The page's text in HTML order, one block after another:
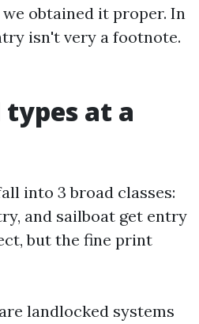
obtained it proper. In
isn't very a footnote.
types at a
into 3 broad classes:
and sailboat get entry
but the fine print
landlocked systems